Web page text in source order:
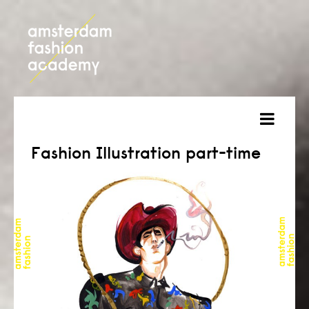
about
admission
students
online open day
Fashion Illustration part-time